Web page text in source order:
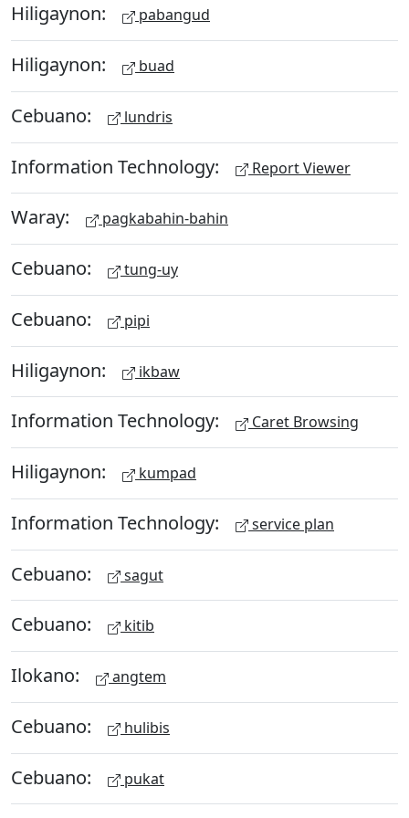
Hiligaynon: pabangud
Hiligaynon: buad
Cebuano: lundris
Information Technology: Report Viewer
Waray: pagkabahin-bahin
Cebuano: tung-uy
Cebuano: pipi
Hiligaynon: ikbaw
Information Technology: Caret Browsing
Hiligaynon: kumpad
Information Technology: service plan
Cebuano: sagut
Cebuano: kitib
Ilokano: angtem
Cebuano: hulibis
Cebuano: pukat